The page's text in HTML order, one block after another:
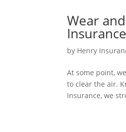
Wear
by Henry
At some point,
to clear the air.
Insurance, we